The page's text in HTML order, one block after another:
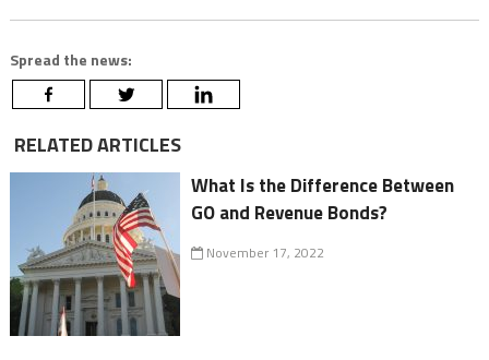
Spread the news:
RELATED ARTICLES
What Is the Difference Between
GO and Revenue Bonds?
November 17, 2022